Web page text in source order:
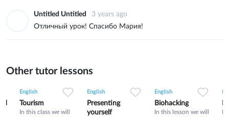
Untitled Untitled
3 years ago
Отличный урок! Спасибо Мария!
Other tutor lessons
English
Tourism
In this class we will
English
Presenting
yourself
English
Biohacking
In this lesson we will
In